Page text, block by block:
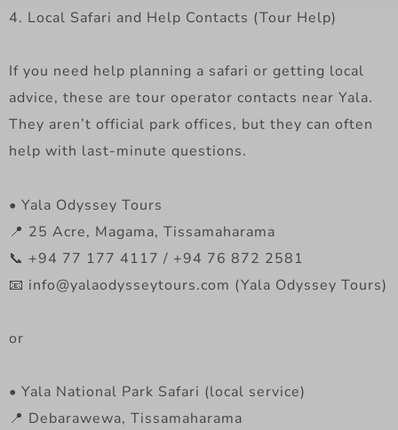
4. Local Safari and Help Contacts (Tour Help)
If you need help planning a safari or getting local
advice, these are tour operator contacts near Yala.
They aren’t official park offices, but they can often
help with last-minute questions.
• Yala Odyssey Tours
📍 25 Acre, Magama, Tissamaharama
📞 +94 77 177 4117 / +94 76 872 2581
📧 info@yalaodysseytours.com (Yala Odyssey Tours)
or
• Yala National Park Safari (local service)
📍 Debarawewa, Tissamaharama